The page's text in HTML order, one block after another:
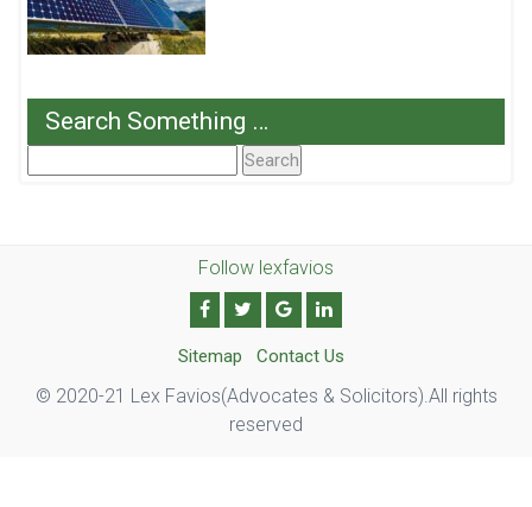
Search Something …
For:
Follow lexfavios
Sitemap Contact Us
© 2020-21 Lex Favios(Advocates & Solicitors).All rights
reserved